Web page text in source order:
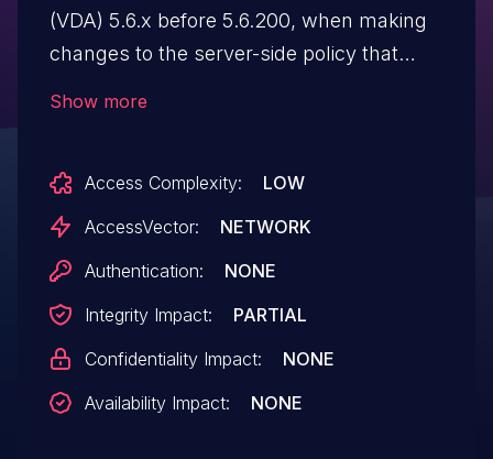
(VDA) 5.6.x before 5.6.200, when making
changes to the server-side policy that
access to the USB device.
Show more
Access Complexity:
LOW
AccessVector:
NETWORK
Authentication:
NONE
Integrity Impact:
PARTIAL
Confidentiality Impact:
NONE
Availability Impact:
NONE